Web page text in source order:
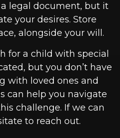
a legal document, but it
your desires. Store
alongside your will.
for a child with special
but you don’t have
with loved ones and
can help you navigate
challenge. If we can
to reach out.